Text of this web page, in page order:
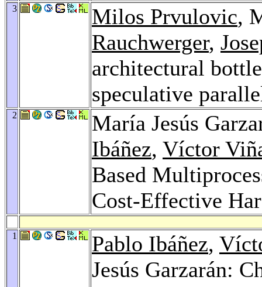
3 Milos Prvulovic,
Rauchwerger,
architectural
speculative
2
María Jesús
Ibáñez, Víctor
Based
Cost-Effective
1 Pablo Ibáñez,
Jesús Garzarán: